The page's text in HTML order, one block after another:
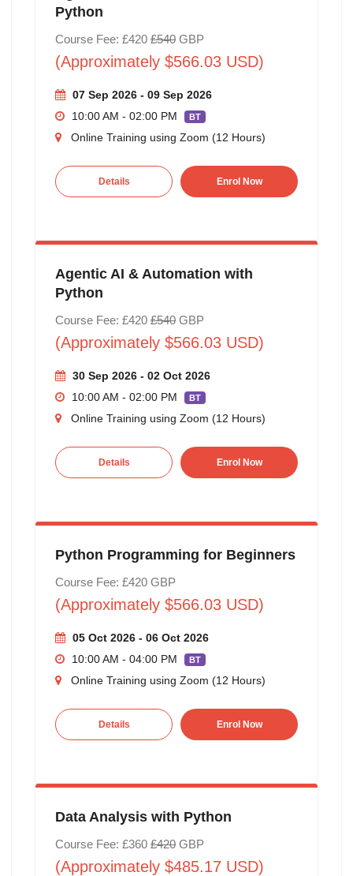
Python
Course Fee: £420 £540GBP
(Approximately $566.03 USD)
07 Sep 2026 - 09 Sep 2026
10:00 AM - 02:00 PM
BT
Online Training using Zoom (12 Hours)
Details Enrol Now
Agentic AI & Automation with
Python
Course Fee: £420 £540GBP
(Approximately $566.03 USD)
30 Sep 2026 - 02 Oct 2026
10:00 AM - 02:00 PM
BT
Online Training using Zoom (12 Hours)
Details Enrol Now
Python Programming for Beginners
Course Fee: £420 GBP
(Approximately $566.03 USD)
05 Oct 2026 - 06 Oct 2026
10:00 AM - 04:00 PM
BT
Online Training using Zoom (12 Hours)
Details Enrol Now
Data Analysis with Python
Course Fee: £360 £420GBP
(Approximately $485.17 USD)